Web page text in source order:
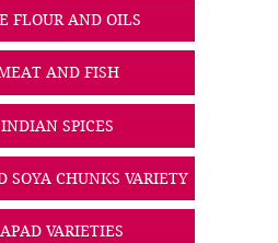
FLOUR AND OILS
AND FISH
INDIAN SPICES
SOYA CHUNKS VARIETY
VARIETIES